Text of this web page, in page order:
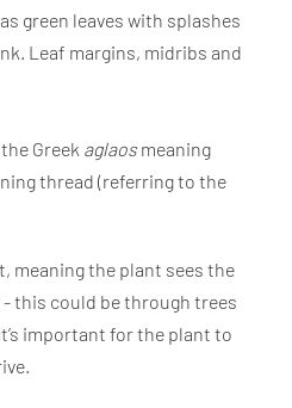
green leaves with splashes
Leaf margins, midribs and
Greek aglaosmeaning
thread (referring to the
meaning the plant sees the
this could be through trees
important for the plant to